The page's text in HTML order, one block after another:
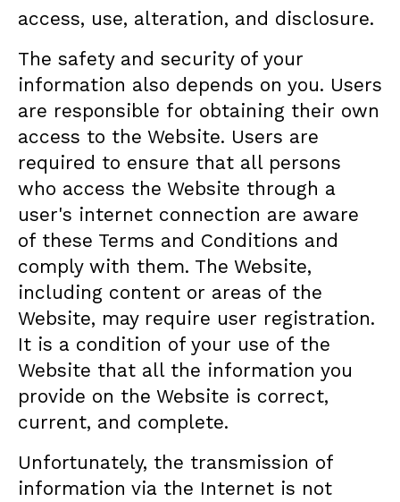
access, use, alteration, and disclosure.
The safety and security of your
information also depends on you. Users
are responsible for obtaining their own
access to the Website. Users are
required to ensure that all persons
who access the Website through a
user's internet connection are aware
of these Terms and Conditions and
comply with them. The Website,
including content or areas of the
Website, may require user registration.
It is a condition of your use of the
Website that all the information you
provide on the Website is correct,
current, and complete.
Unfortunately, the transmission of
information via the Internet is not